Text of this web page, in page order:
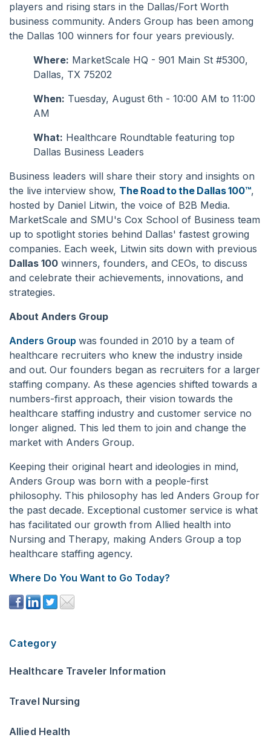
players and rising stars in the Dallas/Fort Worth
business community. Anders Group has been among
the Dallas 100 winners for four years previously.
Where: MarketScale HQ - 901 Main St #5300,
Dallas, TX 75202
When: Tuesday, August 6th - 10:00 AM to 11:00
AM
What: Healthcare Roundtable featuring top
Dallas Business Leaders
Business leaders will share their story and insights on
the live interview show, The Road to the Dallas 100™,
hosted by Daniel Litwin, the voice of B2B Media.
MarketScale and SMU's Cox School of Business team
up to spotlight stories behind Dallas' fastest growing
companies. Each week, Litwin sits down with previous
Dallas 100 winners, founders, and CEOs, to discuss
and celebrate their achievements, innovations, and
strategies.
About Anders Group
Anders Group was founded in 2010 by a team of
healthcare recruiters who knew the industry inside
and out. Our founders began as recruiters for a larger
staffing company. As these agencies shifted towards a
numbers-first approach, their vision towards the
healthcare staffing industry and customer service no
longer aligned. This led them to join and change the
market with Anders Group.
Keeping their original heart and ideologies in mind,
Anders Group was born with a people-first
philosophy. This philosophy has led Anders Group for
the past decade. Exceptional customer service is what
has facilitated our growth from Allied health into
Nursing and Therapy, making Anders Group a top
healthcare staffing agency.
Where Do You Want to Go Today?
Category
Healthcare Traveler Information
Travel Nursing
Allied Health